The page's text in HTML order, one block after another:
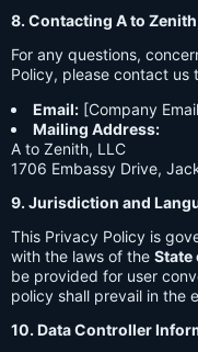
8. Contacting A to
For any questions,
Policy, please contact us
Email: [Company
Mailing Address:
A to Zenith, LLC
1706 Embassy Drive,
9. Jurisdiction and
This Privacy Policy is
with the laws of the State
be provided for user
policy shall prevail in the
10. Data Controller